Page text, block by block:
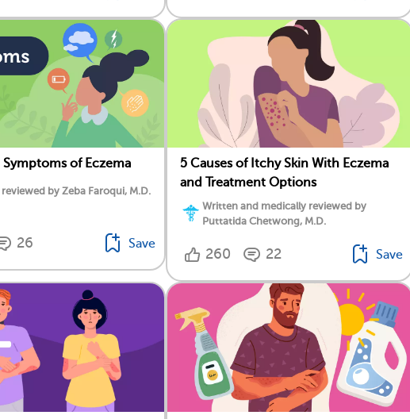
Symptoms of Eczema
by Zeba Faroqui, M.D.
26 Save
5 Causes of Itchy Skin With Eczema
and Treatment Options
Written and medically reviewed by
Puttatida Chetwong, M.D.
260 22 Save